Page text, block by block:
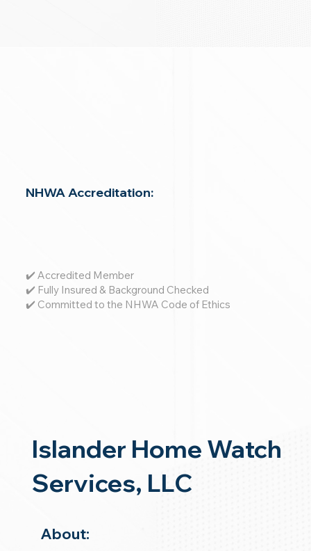
NHWA Accreditation:
✔️ Accredited Member
✔️ Fully Insured & Background Checked
✔️ Committed to the NHWA Code of Ethics
Islander Home Watch
Services, LLC
About: